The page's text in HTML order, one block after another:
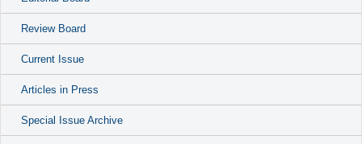
Review Board
Current Issue
Articles in Press
Special Issue Archive